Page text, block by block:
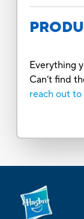
Everything
Can’t find
reach out to